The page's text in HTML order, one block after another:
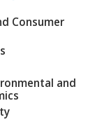
Consumer
and